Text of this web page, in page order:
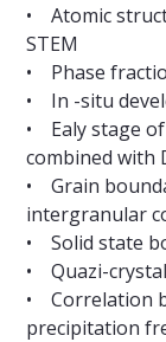
• Atomic
STEM
• Phase
• In -situ
• Ealy stage of
combined with
• Grain
intergranular
• Solid state
• Quazi-
• Correlation
precipitation